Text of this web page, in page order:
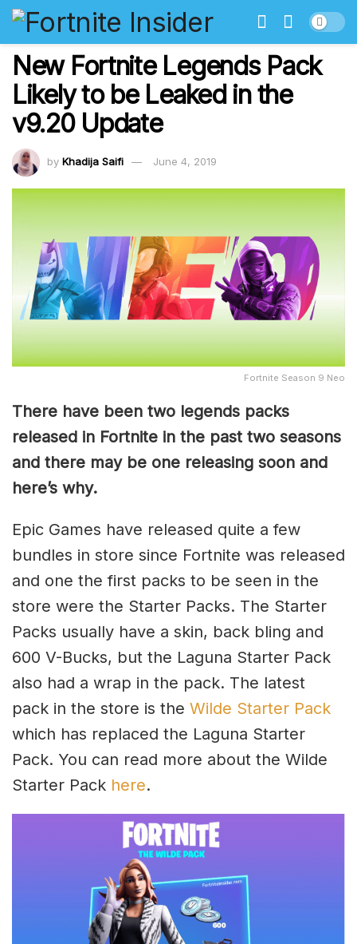
New Fortnite Legends Pack
Likely to be Leaked in the
v9.20 Update
by Khadija Saifi June 4, 2019
Fortnite Season 9 Neo
There have been two legends packs
released in Fortnite in the past two seasons
and there may be one releasing soon and
here’s why.
Epic Games have released quite a few
bundles in store since Fortnite was released
and one the first packs to be seen in the
store were the Starter Packs. The Starter
Packs usually have a skin, back bling and
600 V-Bucks, but the Laguna Starter Pack
also had a wrap in the pack. The latest
pack in the store is the Wilde Starter Pack
which has replaced the Laguna Starter
Pack. You can read more about the Wilde
Starter Pack here.